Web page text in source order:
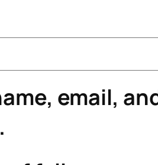
email,